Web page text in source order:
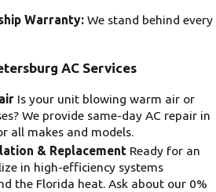
Warranty: We stand behind every
AC Services
Is your unit blowing warm air or
We provide same-day AC repair in
all makes and models.
& Replacement Ready for an
in high-efficiency systems
the Florida heat. Ask about our 0%